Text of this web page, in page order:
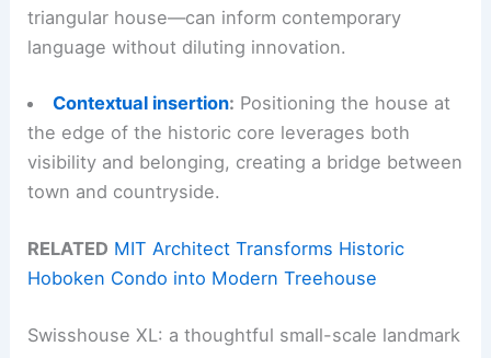
triangular house—can inform contemporary
language without diluting innovation.
Contextual insertion: Positioning the house at
the edge of the historic core leverages both
visibility and belonging, creating a bridge between
town and countryside.
RELATED MIT Architect Transforms Historic
Hoboken Condo into Modern Treehouse
Swisshouse XL: a thoughtful small-scale landmark